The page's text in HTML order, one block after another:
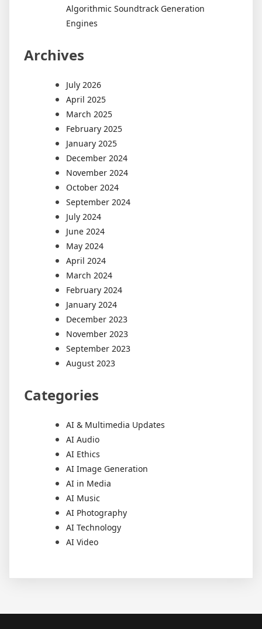
Algorithmic Soundtrack Generation
Engines
Archives
July 2026
April 2025
March 2025
February 2025
January 2025
December 2024
November 2024
October 2024
September 2024
July 2024
June 2024
May 2024
April 2024
March 2024
February 2024
January 2024
December 2023
November 2023
September 2023
August 2023
Categories
AI & Multimedia Updates
AI Audio
AI Ethics
AI Image Generation
AI in Media
AI Music
AI Photography
AI Technology
AI Video